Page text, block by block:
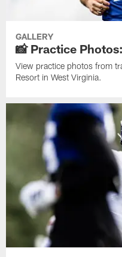
GALLERY
📸 Practice
View practice photos from
Resort in West Virginia.